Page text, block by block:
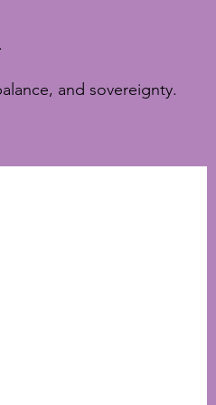
and sovereignty.